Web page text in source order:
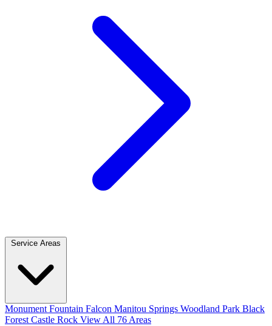
Service Areas
Monument Fountain Falcon Manitou Springs Woodland Park Black
Forest Castle Rock View All 76 Areas